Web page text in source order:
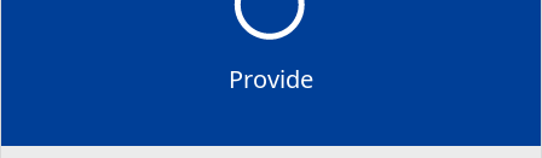
Provide